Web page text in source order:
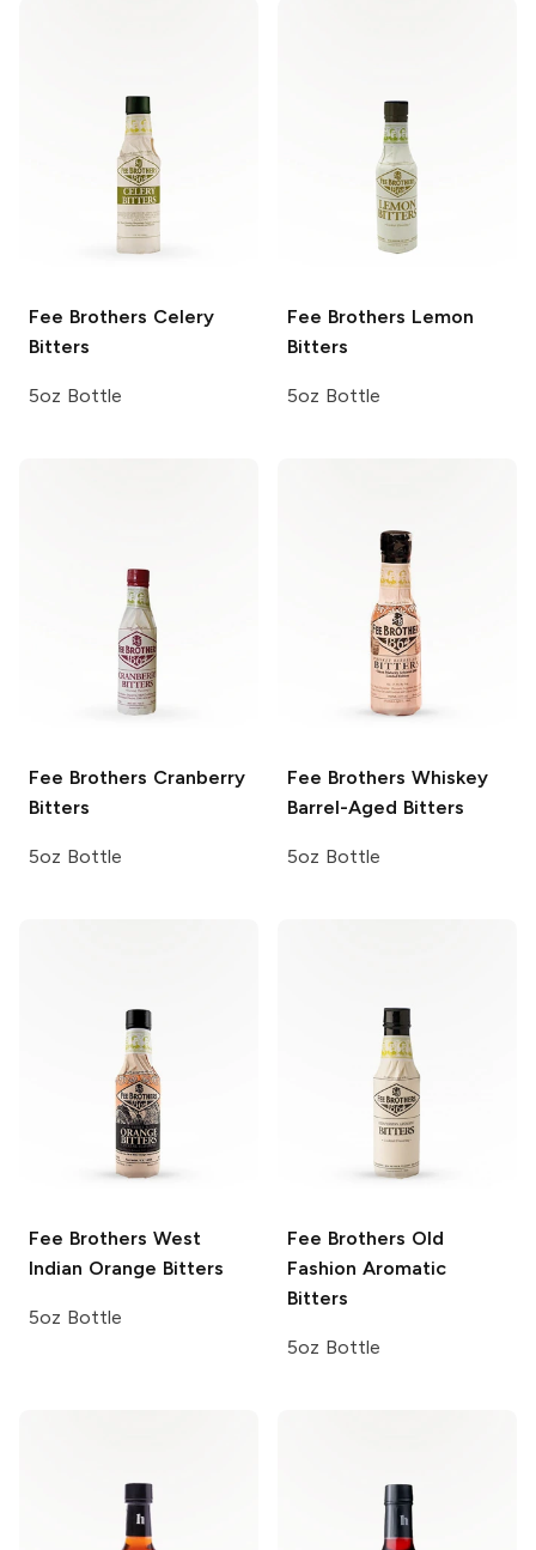
Fee Brothers Celery
Bitters
5oz Bottle
Fee Brothers Lemon
Bitters
5oz Bottle
Fee Brothers Cranberry
Bitters
5oz Bottle
Fee Brothers Whiskey
Barrel-Aged Bitters
5oz Bottle
Fee Brothers West
Indian Orange Bitters
5oz Bottle
Fee Brothers Old
Fashion Aromatic
Bitters
5oz Bottle